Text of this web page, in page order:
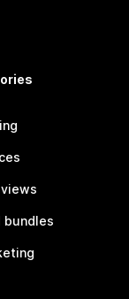
bundles